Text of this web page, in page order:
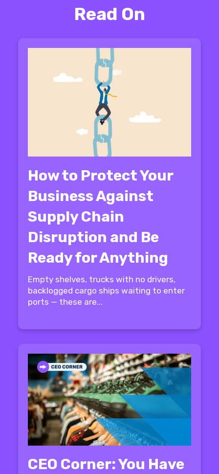
Read On
How to Protect Your
Business Against
Supply Chain
Disruption and Be
Ready for Anything
Empty shelves, trucks with no drivers,
backlogged cargo ships waiting to enter
ports — these are...
CEO Corner: You Have